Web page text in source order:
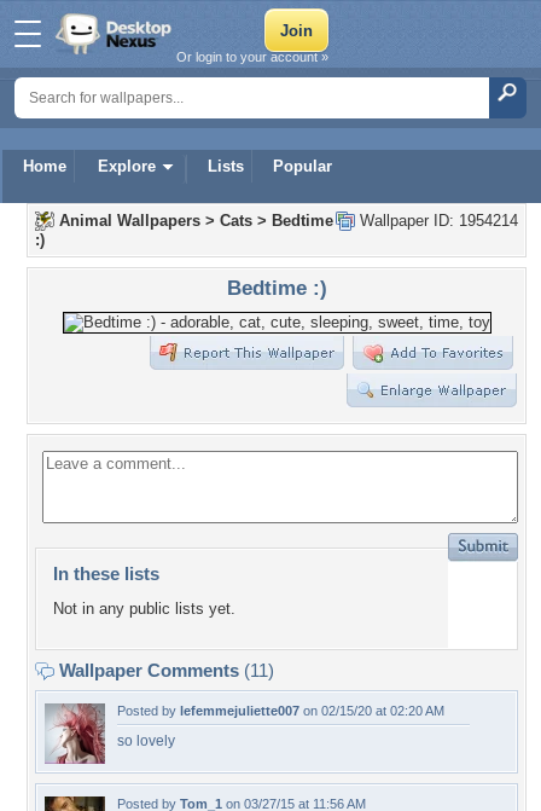
Home Explore Lists Popular
Or login to your account »
Wallpaper ID: 1954214
Animal Wallpapers > Cats > Bedtime
:)
Bedtime :)
In these lists
Not in any public lists yet.
Wallpaper Comments (11)
Posted by lefemmejuliette007 on 02/15/20 at 02:20 AM
so lovely
Posted by Tom_1 on 03/27/15 at 11:56 AM